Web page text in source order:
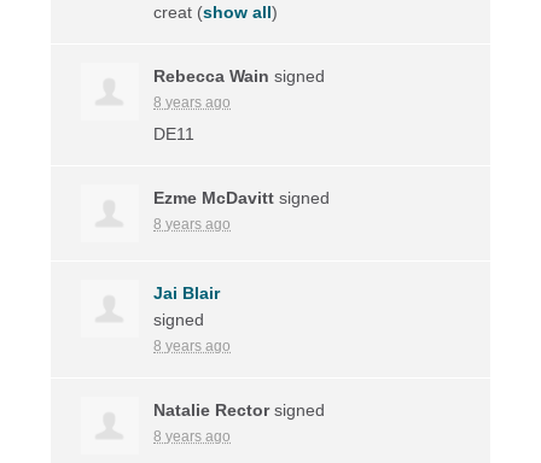
creat (show all)
Rebecca Wain signed
8 years ago
DE11
Ezme McDavitt signed
8 years ago
Jai Blair
signed
8 years ago
Natalie Rectorsigned
8 years ago